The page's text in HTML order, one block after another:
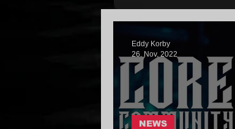
NEWS
Eddy Korby
26. Nov. 2022